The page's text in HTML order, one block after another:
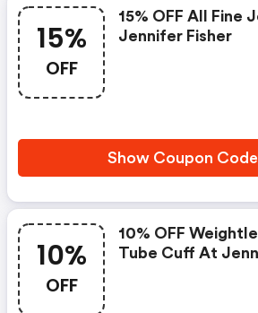
15%
OFF
15% OFF All Fine
Jennifer Fisher
Show Coupon Code
10%
OFF
10% OFF
Tube Cuff At